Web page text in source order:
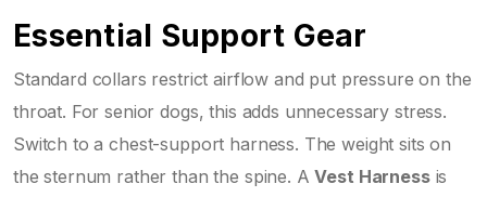
Essential Support Gear
Standard collars restrict airflow and put pressure on the
throat. For senior dogs, this adds unnecessary stress.
Switch to a chest-support harness. The weight sits on
the sternum rather than the spine. AVest Harnessis